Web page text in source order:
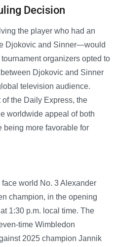
Decision
the player who had an
Djokovic and Sinner—would
organizers opted to
Djokovic and Sinner
television audience.
the Daily Express, the
worldwide appeal of both
being more favorable for
world No. 3 Alexander
champion, in the opening
1:30 p.m. local time. The
time Wimbledon
2025 champion Jannik